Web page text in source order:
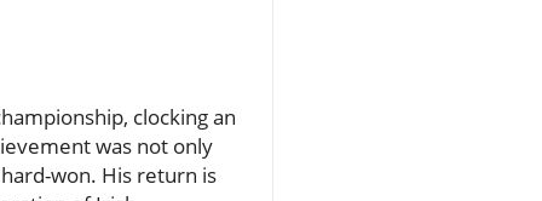
clocking an
was not only
won. His return is